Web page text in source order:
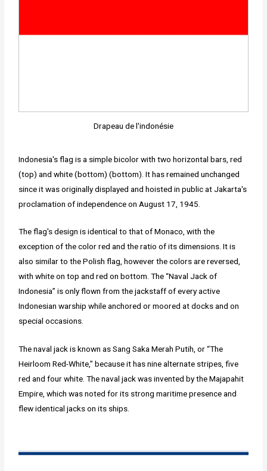
Drapeau de l'indonésie
Indonesia's flag is a simple bicolor with two horizontal bars, red
(top) and white (bottom) (bottom). It has remained unchanged
since it was originally displayed and hoisted in public at Jakarta's
proclamation of independence on August 17, 1945.
The flag's design is identical to that of Monaco, with the
exception of the color red and the ratio of its dimensions. It is
also similar to the Polish flag, however the colors are reversed,
with white on top and red on bottom. The “Naval Jack of
Indonesia” is only flown from the jackstaff of every active
Indonesian warship while anchored or moored at docks and on
special occasions.
The naval jack is known as Sang Saka Merah Putih, or “The
Heirloom Red-White,” because it has nine alternate stripes, five
red and four white. The naval jack was invented by the Majapahit
Empire, which was noted for its strong maritime presence and
flew identical jacks on its ships.